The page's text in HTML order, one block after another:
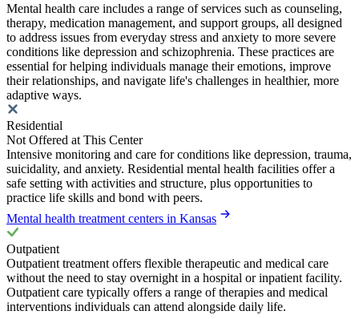
Mental health care includes a range of services such as counseling,
therapy, medication management, and support groups, all designed
to address issues from everyday stress and anxiety to more severe
conditions like depression and schizophrenia. These practices are
essential for helping individuals manage their emotions, improve
their relationships, and navigate life's challenges in healthier, more
adaptive ways.
Residential
Not Offered at This Center
Intensive monitoring and care for conditions like depression, trauma,
suicidality, and anxiety. Residential mental health facilities offer a
safe setting with activities and structure, plus opportunities to
practice life skills and bond with peers.
Mental health treatment centers in Kansas
Outpatient
Outpatient treatment offers flexible therapeutic and medical care
without the need to stay overnight in a hospital or inpatient facility.
Outpatient care typically offers a range of therapies and medical
interventions individuals can attend alongside daily life.